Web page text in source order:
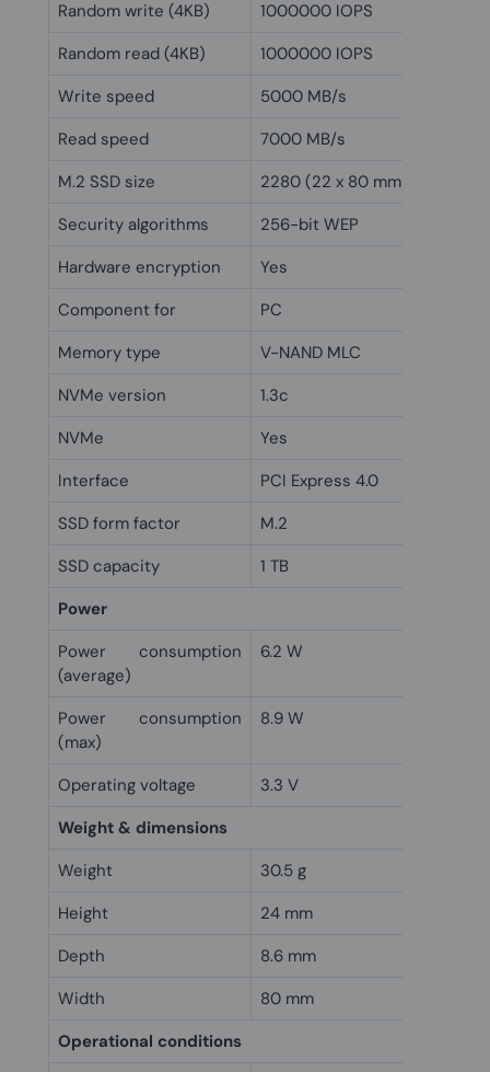
Random write (4KB)
1000000 IOPS
Random read (4KB)
1000000 IOPS
Write speed
5000 MB/s
Read speed
7000 MB/s
M.2 SSD size
2280 (22 x 80 mm)
Security algorithms
256-bit WEP
Hardware encryption
Yes
Component for
PC
Memory type
V-NAND MLC
NVMe version
1.3c
NVMe
Yes
Interface
PCI Express 4.0
SSD form factor
M.2
SSD capacity
1 TB
Power
Power consumption
(average)
6.2 W
Power consumption
(max)
8.9 W
Operating voltage
3.3 V
Weight & dimensions
Weight
30.5 g
Height
24 mm
Depth
8.6 mm
Width
80 mm
Operational conditions